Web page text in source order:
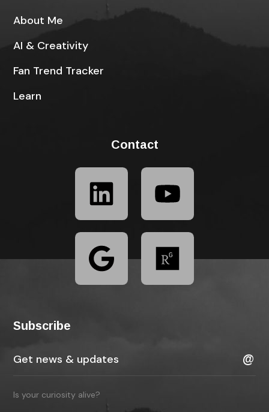
About Me
AI & Creativity
Fan Trend Tracker
Learn
Contact
Subscribe
Is your curiosity alive?